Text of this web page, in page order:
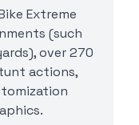
Extreme
(such
over 270
actions,